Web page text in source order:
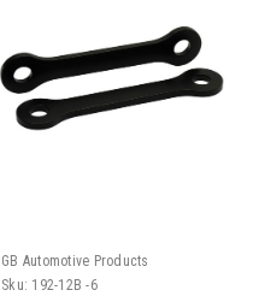
GB Automotive Products
Sku: 192-12B -6